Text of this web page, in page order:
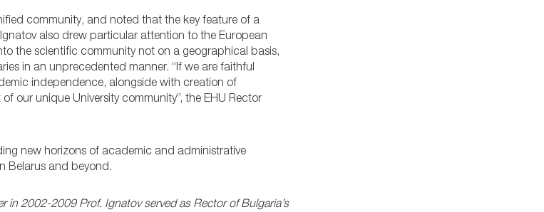
community, and noted that the key feature of a
also drew particular attention to the European
the scientific community not on a geographical basis,
in an unprecedented manner. “If we are faithful
independence, alongside with creation of
our unique University community”, the EHU Rector
new horizons of academic and administrative
Belarus and beyond.
in 2002-2009 Prof. Ignatov served as Rector of Bulgaria’s